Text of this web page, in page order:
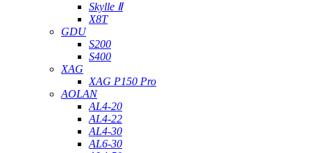
Skylle Ⅱ
X8T
GDU
S200
S400
XAG
XAG P150 Pro
AOLAN
AL4-20
AL4-22
AL4-30
AL6-30